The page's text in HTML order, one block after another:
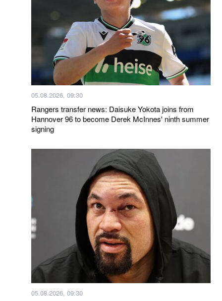
05.08.2026, 09:30
Rangers transfer news: Daisuke Yokota joins from
Hannover 96 to become Derek McInnes' ninth summer
signing
05.08.2026, 09:30